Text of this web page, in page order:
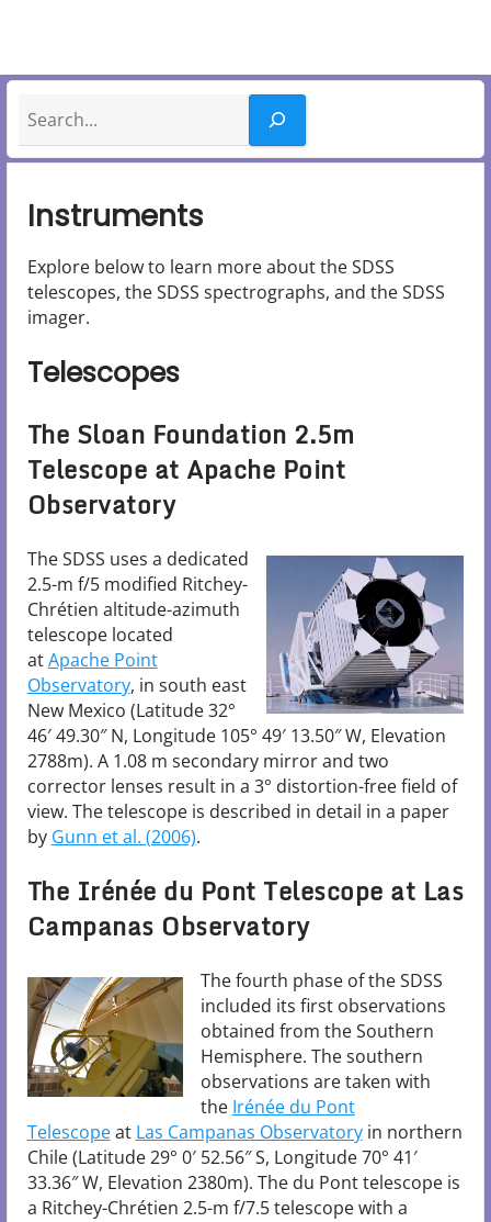
Instruments
Explore below to learn more about the SDSS
telescopes, the SDSS spectrographs, and the SDSS
imager.
Telescopes
The Sloan Foundation 2.5m
Telescope at Apache Point
Observatory
The SDSS uses a dedicated
2.5-m f/5 modified Ritchey-
Chrétien altitude-azimuth
telescope located
atApache Point
Observatory, in south east
New Mexico (Latitude 32°
46′ 49.30″ N, Longitude 105° 49′ 13.50″ W, Elevation
2788m). A 1.08 m secondary mirror and two
corrector lenses result in a 3° distortion-free field of
view. The telescope is described in detail in a paper
by Gunn et al. (2006).
The Irénée du Pont Telescope at Las
Campanas Observatory
The fourth phase of the SDSS
included its first observations
obtained from the Southern
Hemisphere. The southern
observations are taken with
the Irénée du Pont
Telescopeat Las Campanas Observatoryin northern
Chile (Latitude 29° 0′ 52.56″ S, Longitude 70° 41′
33.36″ W, Elevation 2380m). The du Pont telescope is
a Ritchey-Chrétien 2.5-m f/7.5 telescope with a